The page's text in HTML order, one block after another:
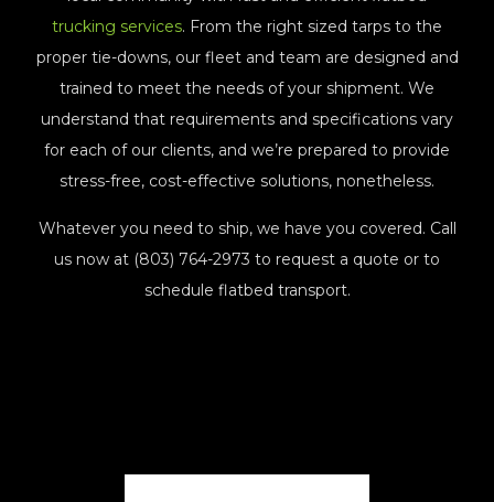
trucking services. From the right sized tarps to the
proper tie-downs, our fleet and team are designed and
trained to meet the needs of your shipment. We
understand that requirements and specifications vary
for each of our clients, and we’re prepared to provide
stress-free, cost-effective solutions, nonetheless.
Whatever you need to ship, we have you covered. Call
us now at (803) 764-2973 to request a quote or to
schedule flatbed transport.